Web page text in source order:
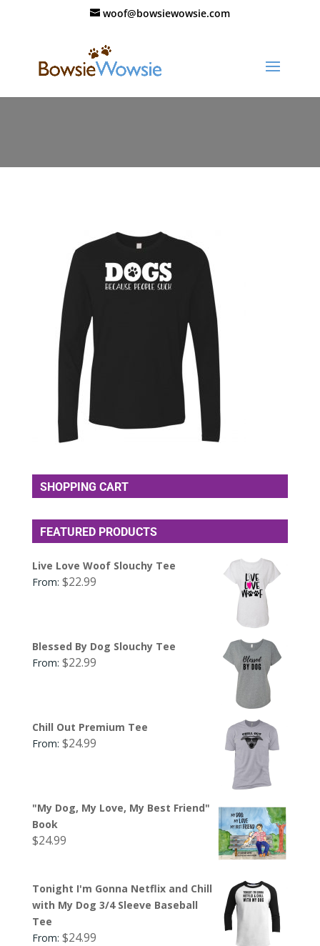
woof@bowsiewowsie.com
SHOPPING CART
FEATURED PRODUCTS
Live Love Woof Slouchy Tee
From: $22.99
Blessed By Dog Slouchy Tee
From: $22.99
Chill Out Premium Tee
From: $24.99
"My Dog, My Love, My Best Friend"
Book
$24.99
Tonight I'm Gonna Netflix and Chill
with My Dog 3/4 Sleeve Baseball
Tee
From: $24.99